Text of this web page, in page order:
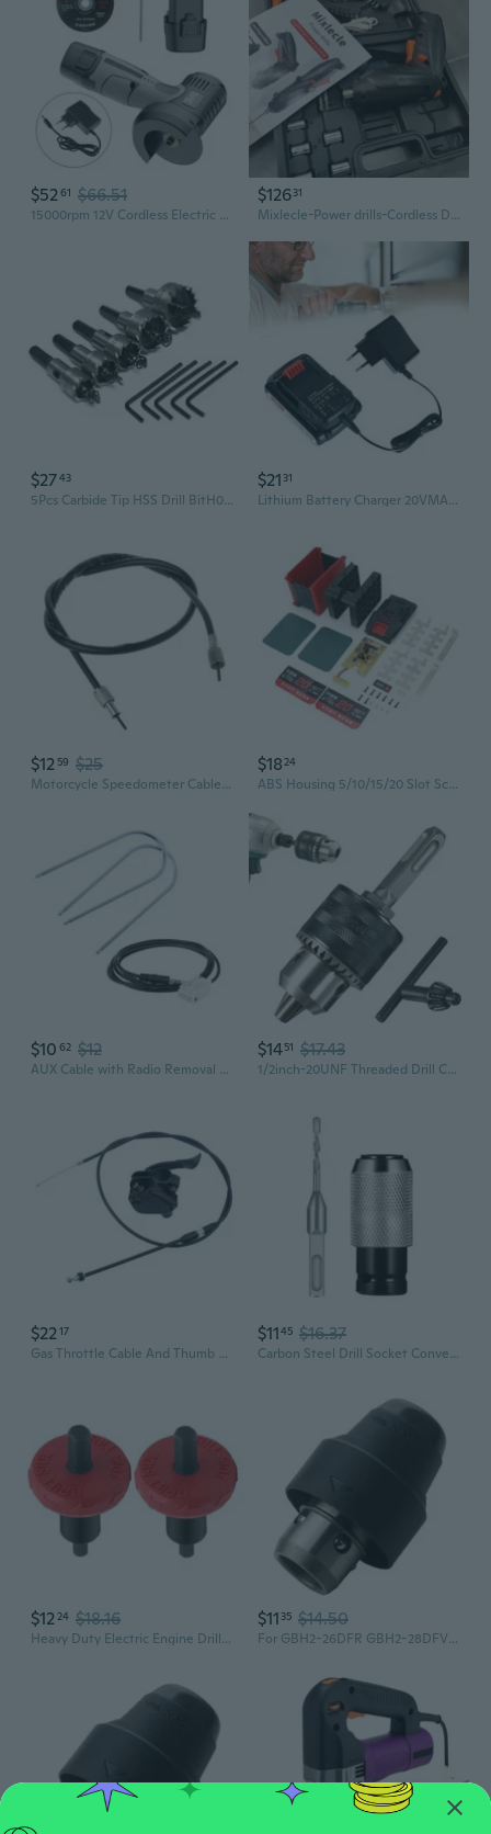
$5261 $66.51
15000rpm 12V Cordless Electric Woodworking Cutting Tool Home Decorations
$12631
Mixlecle-Power drills-Cordless Drill, Matching toolbox
$2743
5Pcs Carbide Tip HSS Drill BitH01e SawSet Steel Metal 16/18.5/20/25/30mm Tools
$21 31
Lithium Battery Charger 20VMAX Lithium Power Tool Charging
$12 59 $25
Motorcycle Speedometer Cable Rubber Coated Mileage Wire Scooter Parts For Yamaha Virago XV400 XV250 XV125 BBW
$1824
ABS Housing 5/10/15/20 Slot Screwdriver Drill 21700 Lithiums Battery Assembly
$10 62 $12
AUX Cable with Radio Removal Tools For Peugeot 307 308 408 407 507 C2 C5 Citroen RD4 MNZ
$1451 $17.43
1/2inch-20UNF Threaded Drill Chucks 1.5-13mm Capacity Square Shank with Chuck Key for Electric Impact Corded Cordless Drill
$2217
Gas Throttle Cable And Thumb Oiler Compatible For Chinese 49cc 50cc 70cc 90cc 110cc Motorcycle Mini ATV Quad 4-Wheeler GAR
$1145 $16.37
Carbon Steel Drill Socket Converter For Ratcheting And Hammer Wrench Power Tool
$12 24 $18.16
Heavy Duty Electric Engine Drill Bit Adapter For Mowers ¨C Steel With Quick-Install Design
$11 35 $14.50
For GBH2-26DFR GBH2-28DFV GBH4-32DFR Electric Hammer Impact Drill Chuck Replace